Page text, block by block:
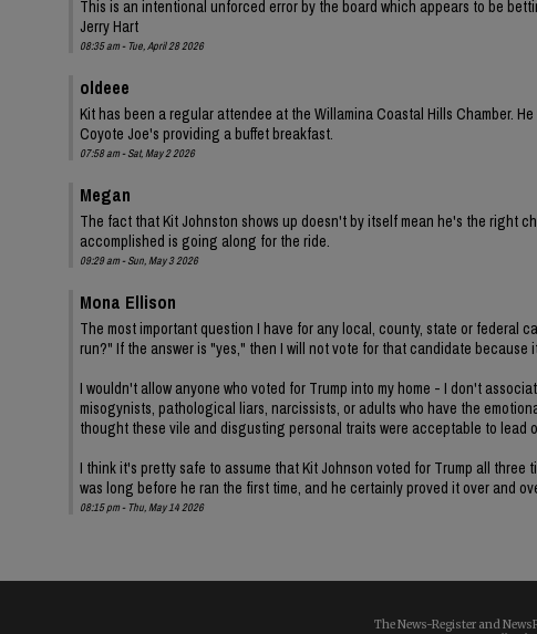
This is an intentional unforced error by the board which appears to be
Jerry Hart
08:35 am - Tue, April 28 2026
oldeee
Kit has been a regular attendee at the Willamina Coastal Hills Chamber.
Coyote Joe's providing a buffet breakfast.
07:58 am - Sat, May 2 2026
Megan
The fact that Kit Johnston shows up doesn't by itself mean he's the right
accomplished is going along for the ride.
09:29 am - Sun, May 3 2026
Mona Ellison
The most important question I have for any local, county, state or federal
run?" If the answer is "yes," then I will not vote for that candidate
I wouldn't allow anyone who voted for Trump into my home - I don't
misogynists, pathological liars, narcissists, or adults who have the
thought these vile and disgusting personal traits were acceptable to lead
I think it's pretty safe to assume that Kit Johnson voted for Trump all
was long before he ran the first time, and he certainly proved it over and
08:15 pm - Thu, May 14 2026
The News-Register and